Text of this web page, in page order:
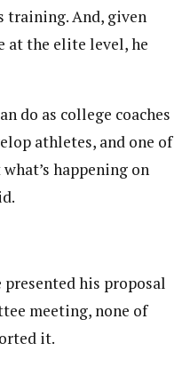
And, given
at the elite level, he
do as college coaches
athletes, and one of
happening on
his proposal
meeting, none of
it.